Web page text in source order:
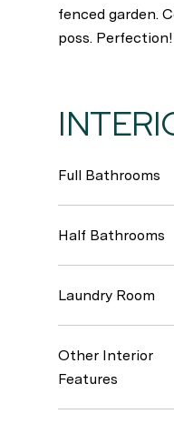
fenced garden.
poss. Perfection!
Full Bathrooms
Half Bathrooms
Laundry Room
Other Interior
Features